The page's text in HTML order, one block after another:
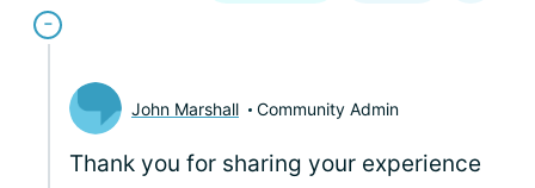
John Marshall Community Admin
Thank you for sharing your experience